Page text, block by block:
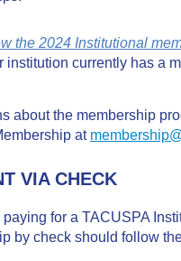
the 2024 Institutional
institution currently has a
about the membership
at
VIA CHECK
paying for a TACUSPA
by check should follow